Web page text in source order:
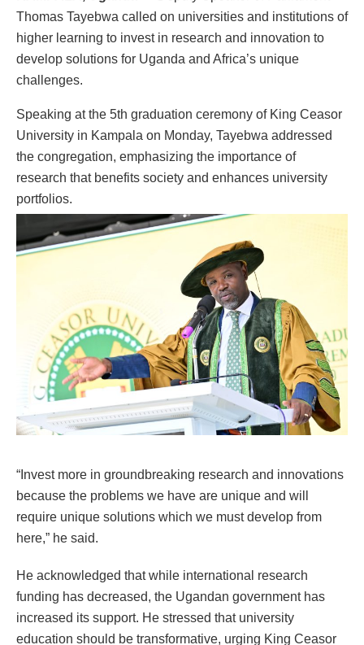
Thomas Tayebwa called on universities and institutions of
higher learning to invest in research and innovation to
develop solutions for Uganda and Africa’s unique
challenges.
Speaking at the 5th graduation ceremony of King Ceasor
University in Kampala on Monday, Tayebwa addressed
the congregation, emphasizing the importance of
research that benefits society and enhances university
portfolios.
“Invest more in groundbreaking research and innovations
because the problems we have are unique and will
require unique solutions which we must develop from
here,” he said.
He acknowledged that while international research
funding has decreased, the Ugandan government has
increased its support. He stressed that university
education should be transformative, urging King Ceasor